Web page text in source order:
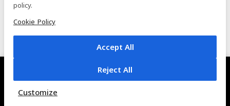
07884 228 462
© 2022 Dr. Lock | All Rights Reserved
Built by Titan - The Empire Agency
policy.
Cookie Policy
Accept All
Reject All
Customize